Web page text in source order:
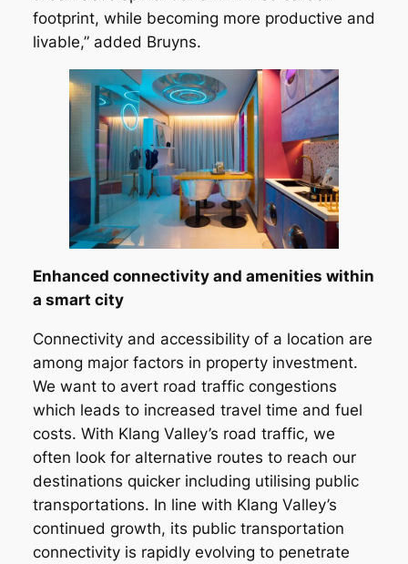
footprint, while becoming more productive and
livable,” added Bruyns.
Enhanced connectivity and amenities within
a smart city
Connectivity and accessibility of a location are
among major factors in property investment.
We want to avert road traffic congestions
which leads to increased travel time and fuel
costs. With Klang Valley’s road traffic, we
often look for alternative routes to reach our
destinations quicker including utilising public
transportations. In line with Klang Valley’s
continued growth, its public transportation
connectivity is rapidly evolving to penetrate